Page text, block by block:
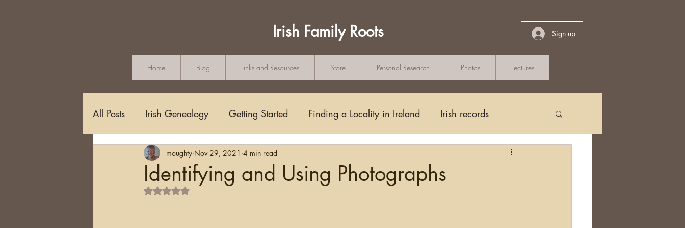
Irish Family Roots Sign up
Home Blog Links and Resources Store Personal Research Photos Lectures
All Posts Irish Genealogy Getting Started Finding a Locality in Ireland Irish records
Methodology and Standards Writing/Blogging Church Records
Griffith's Valuation
Identifying and Using Photographs
moughty Nov 29, 2021 4 min read
Rated NaN out of 5 stars.